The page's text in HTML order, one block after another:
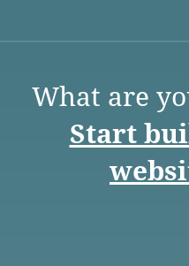
What are
Start